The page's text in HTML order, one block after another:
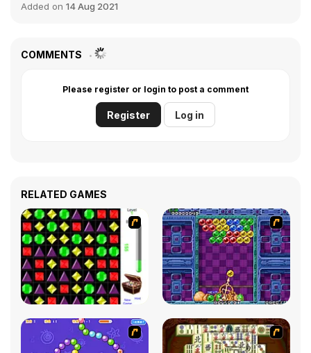
Added on 14 Aug 2021
COMMENTS
Please register or login to post a comment
Register Log in
RELATED GAMES